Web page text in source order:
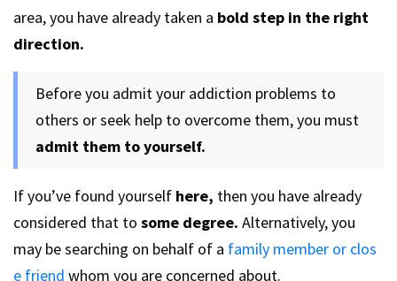
area, you have already taken a bold step in the right
direction.
Before you admit your addiction problems to
others or seek help to overcome them, you must
admit them to yourself.
If you’ve found yourself here, then you have already
considered that to some degree. Alternatively, you
may be searching on behalf of a family member or clos
e friend whom you are concerned about.